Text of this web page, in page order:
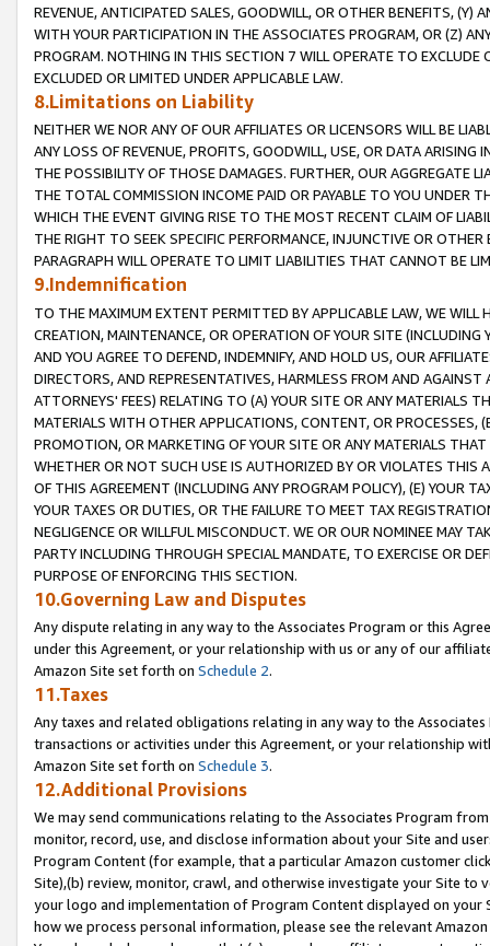
REVENUE, ANTICIPATED SALES, GOODWILL, OR OTHER BENEFITS,
WITH YOUR PARTICIPATION IN THE ASSOCIATES PROGRAM, OR (Z)
PROGRAM. NOTHING IN THIS SECTION 7 WILL OPERATE TO
EXCLUDED OR LIMITED UNDER APPLICABLE LAW.
8.Limitations on Liability
NEITHER WE NOR ANY OF OUR AFFILIATES OR LICENSORS WILL BE
ANY LOSS OF REVENUE, PROFITS, GOODWILL, USE, OR DATA ARISING
THE POSSIBILITY OF THOSE DAMAGES. FURTHER, OUR AGGREGATE
THE TOTAL COMMISSION INCOME PAID OR PAYABLE TO YOU UNDER
WHICH THE EVENT GIVING RISE TO THE MOST RECENT CLAIM OF
THE RIGHT TO SEEK SPECIFIC PERFORMANCE, INJUNCTIVE OR
PARAGRAPH WILL OPERATE TO LIMIT LIABILITIES THAT CANNOT BE
9.Indemnification
TO THE MAXIMUM EXTENT PERMITTED BY APPLICABLE LAW, WE WILL
CREATION, MAINTENANCE, OR OPERATION OF YOUR SITE (INCLUDING
AND YOU AGREE TO DEFEND, INDEMNIFY, AND HOLD US, OUR
DIRECTORS, AND REPRESENTATIVES, HARMLESS FROM AND
ATTORNEYS' FEES) RELATING TO (A) YOUR SITE OR ANY MATERIALS
MATERIALS WITH OTHER APPLICATIONS, CONTENT, OR PROCESSES,
PROMOTION, OR MARKETING OF YOUR SITE OR ANY MATERIALS
WHETHER OR NOT SUCH USE IS AUTHORIZED BY OR VIOLATES THIS
OF THIS AGREEMENT (INCLUDING ANY PROGRAM POLICY), (E) YOUR
YOUR TAXES OR DUTIES, OR THE FAILURE TO MEET TAX
NEGLIGENCE OR WILLFUL MISCONDUCT. WE OR OUR NOMINEE MAY
PARTY INCLUDING THROUGH SPECIAL MANDATE, TO EXERCISE OR
PURPOSE OF ENFORCING THIS SECTION.
10.Governing Law and Disputes
Any dispute relating in any way to the Associates Program or this
under this Agreement, or your relationship with us or any of our
Amazon Site set forth on Schedule 2.
11.Taxes
Any taxes and related obligations relating in any way to the
transactions or activities under this Agreement, or your relationship
Amazon Site set forth on Schedule 3.
12.Additional Provisions
We may send communications relating to the Associates Program
monitor, record, use, and disclose information about your Site and
Program Content (for example, that a particular Amazon customer
Site),(b) review, monitor, crawl, and otherwise investigate your Site
your logo and implementation of Program Content displayed on
how we process personal information, please see the relevant